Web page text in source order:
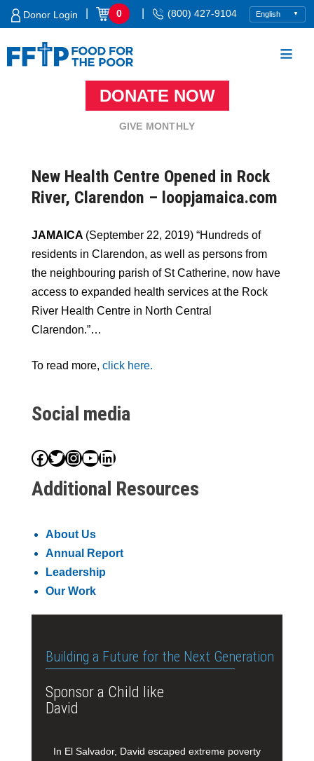
Skip
Donor Login 0 (800) 427-9104
DONATE NOW
GIVE MONTHLY
New Health Centre Opened in Rock
River, Clarendon – loopjamaica.com
JAMAICA (September 22, 2019) “Hundreds of
residents in Clarendon, as well as persons from
the neighbouring parish of St Catherine, now have
access to expanded health services at the Rock
River Health Centre in North Central
Clarendon.”…
To read more, click here.
Social media
Facebook
Twitter
Instagram
YouTube
LinkedIn
Additional Resources
About Us
Annual Report
Leadership
Our Work
Building a Future for the Next Generation
Sponsor a Child like
David
In El Salvador, David escaped extreme poverty